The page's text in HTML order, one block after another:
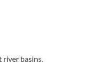
river basins.